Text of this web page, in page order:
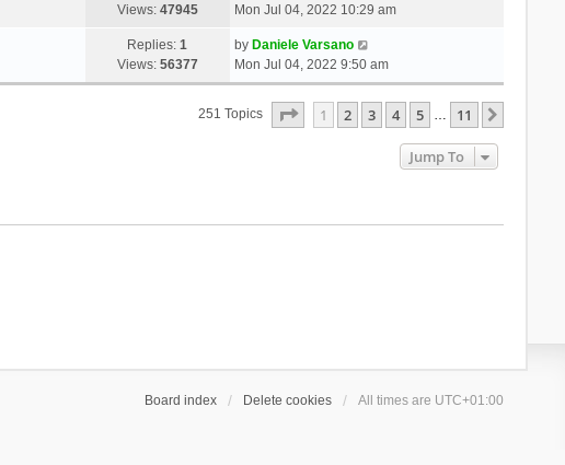
Views: 47945
Mon Jul 04, 2022 10:29 am
Replies:1
Views: 56377
by Daniele Varsano
Mon Jul 04, 2022 9:50 am
251 Topics Page Of 11
1 2 3 4 5 … 11
Jump To
Board index Delete cookies All times are UTC+01:00